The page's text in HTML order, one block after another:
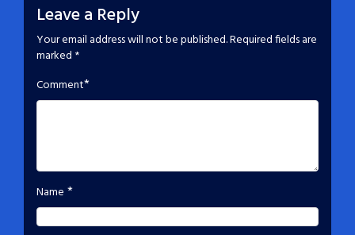
Leave a Reply
Your email address will not be published.Required fields are
marked *
Comment*
Name *